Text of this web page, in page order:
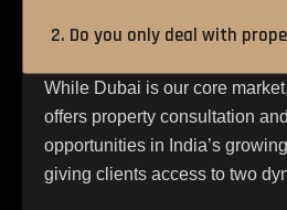
2. Do you only deal with
While Dubai is our core
offers property consultation
opportunities in India’s
giving clients access to two